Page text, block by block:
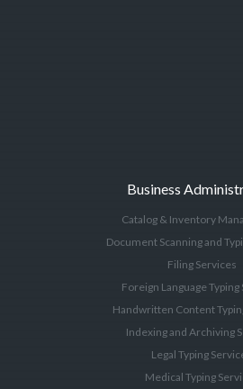
Business
Catalog & Inventory
Document Scanning and
Filing Services
Foreign Language Typing
Handwritten Content
Indexing and Archiving
Legal Typing
Medical Typing